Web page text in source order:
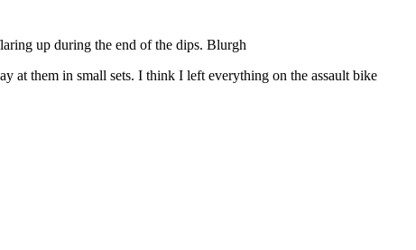
up during the end of the dips. Blurgh
at them in small sets. I think I left everything on the assault bike